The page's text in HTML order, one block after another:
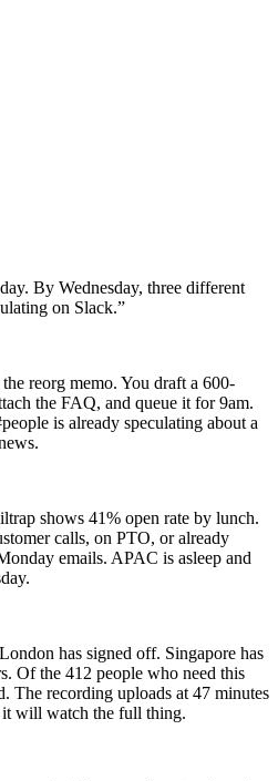
By Wednesday, three different
on Slack.”
reorg memo. You draft a 600-
the FAQ, and queue it for 9am.
is already speculating about a
shows 41% open rate by lunch.
calls, on PTO, or already
emails. APAC is asleep and
has signed off. Singapore has
Of the 412 people who need this
The recording uploads at 47 minutes
will watch the full thing.